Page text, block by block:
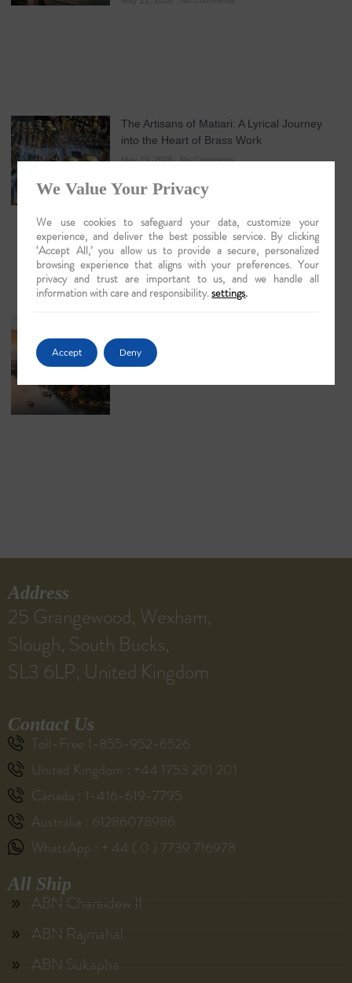
The Artisans of Matiari: A Lyrical Journey
into the Heart of Brass Work
May 19, 2026 No Comments
Brahmaputra Odysseys in 2026
May 18, 2026
Address
25 Grangewood, Wexham,
Slough, South Bucks,
SL3 6LP, United Kingdom
Contact Us
Toll-Free 1-855-952-6526
United Kingdom : +44 1753 201 201
Canada : 1-416-619-7795
Australia : 61286078986
WhatsApp : + 44 ( 0 ) 7739 716978
All Ship
ABN Charaidew II
ABN Rajmahal
ABN Sukapha
We Value Your Privacy
We use cookies to safeguard your data, customize your
experience, and deliver the best possible service. By clicking
‘Accept All,’ you allow us to provide a secure, personalized
browsing experience that aligns with your preferences. Your
privacy and trust are important to us, and we handle all
information with care and responsibility.settings.
Accept Deny